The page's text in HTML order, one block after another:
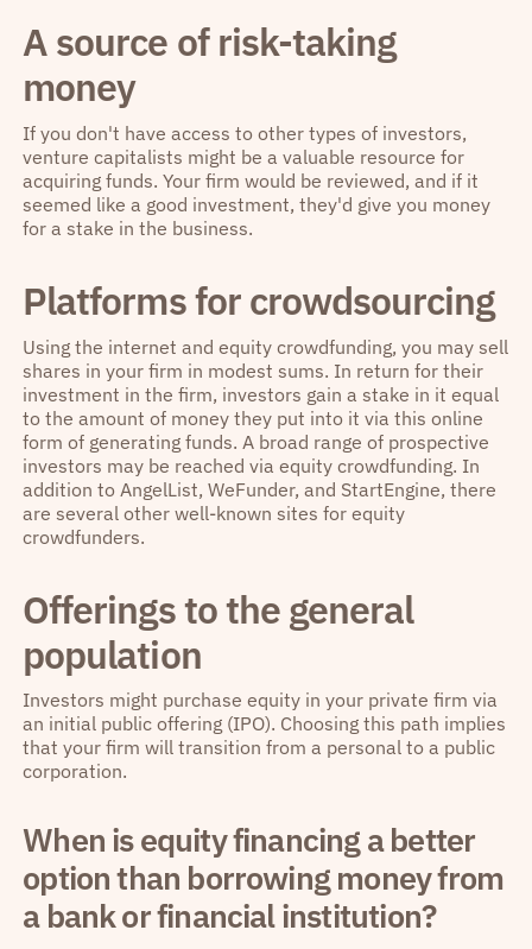
A source of risk-taking
money
If you don't have access to other types of investors,
venture capitalists might be a valuable resource for
acquiring funds. Your firm would be reviewed, and if it
seemed like a good investment, they'd give you money
for a stake in the business.
Platforms for crowdsourcing
Using the internet and equity crowdfunding, you may sell
shares in your firm in modest sums. In return for their
investment in the firm, investors gain a stake in it equal
to the amount of money they put into it via this online
form of generating funds. A broad range of prospective
investors may be reached via equity crowdfunding. In
addition to AngelList, WeFunder, and StartEngine, there
are several other well-known sites for equity
crowdfunders.
Offerings to the general
population
Investors might purchase equity in your private firm via
an initial public offering (IPO). Choosing this path implies
that your firm will transition from a personal to a public
corporation.
When is equity financing a better
option than borrowing money from
a bank or financial institution?